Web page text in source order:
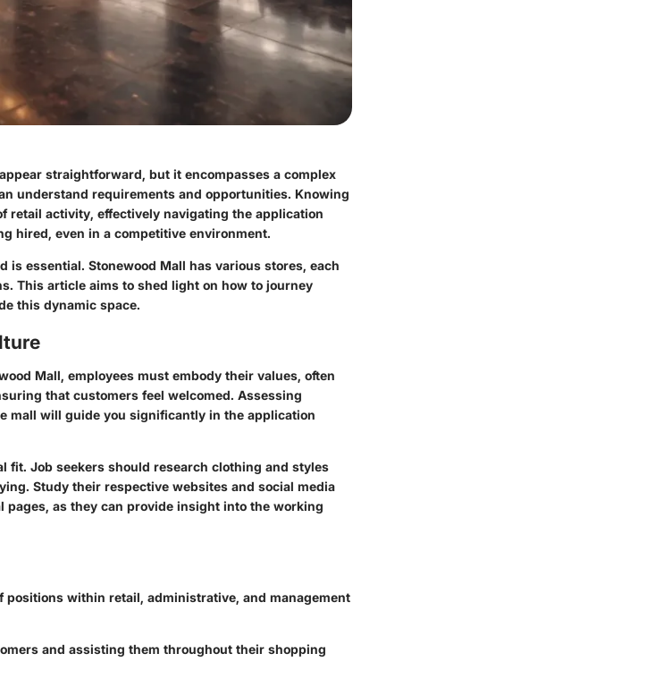
straightforward, but it encompasses a complex
understand requirements and opportunities. Knowing
retail activity, effectively navigating the application
hired, even in a competitive environment.
is essential. Stonewood Mall has various stores, each
This article aims to shed light on how to journey
this dynamic space.
Mall, employees must embody their values, often
that customers feel welcomed. Assessing
mall will guide you significantly in the application
fit. Job seekers should research clothing and styles
Study their respective websites and social media
as they can provide insight into the working
positions within retail, administrative, and management
and assisting them throughout their shopping